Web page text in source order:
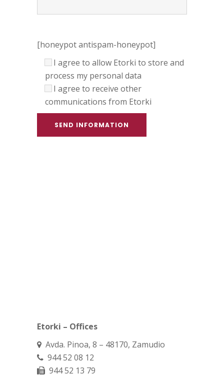
[honeypot antispam-honeypot]
I agree to allow Etorki to store and
process my personal data
I agree to receive other
communications from Etorki
Etorki – Offices
Avda. Pinoa, 8 – 48170, Zamudio
944 52 08 12
944 52 13 79